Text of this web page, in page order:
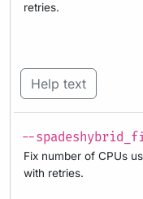
retries.
Help text
--
Fix number of CPUs
with retries.